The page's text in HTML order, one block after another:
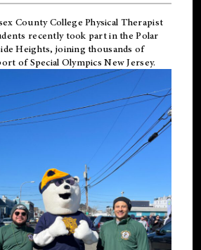
County College Physical Therapist
recently took part in the Polar
Heights, joining thousands of
ofSpecial Olympics New Jersey.